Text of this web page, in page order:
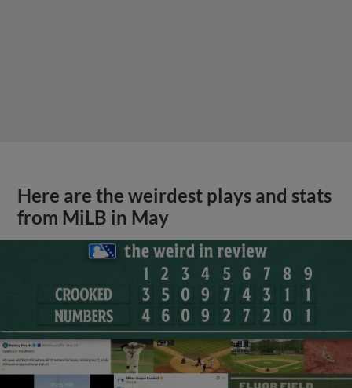
Here are the weirdest plays and stats
from MiLB in May